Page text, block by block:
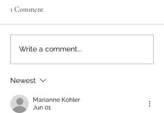
Happy Birthday, Bear Smart!
1 Comment
Write a comment...
Newest
Marianne Kohler
Jun 01